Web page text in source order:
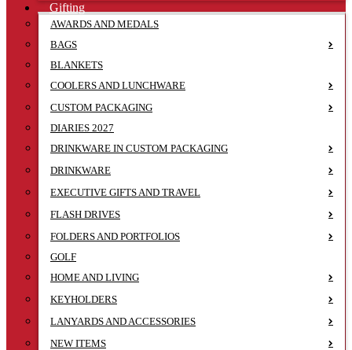
Gifting
AWARDS AND MEDALS
BAGS
BLANKETS
COOLERS AND LUNCHWARE
CUSTOM PACKAGING
DIARIES 2027
DRINKWARE IN CUSTOM PACKAGING
DRINKWARE
EXECUTIVE GIFTS AND TRAVEL
FLASH DRIVES
FOLDERS AND PORTFOLIOS
GOLF
HOME AND LIVING
KEYHOLDERS
LANYARDS AND ACCESSORIES
NEW ITEMS